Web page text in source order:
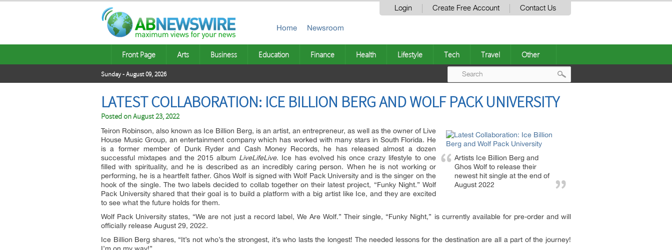
Login Create Free Account Contact Us
Home Newsroom
Front Page Arts Business Education Finance Health Lifestyle Tech Travel Other
Sunday - August 09, 2026
LATEST COLLABORATION: ICE BILLION BERG AND WOLF PACK UNIVERSITY
Posted onAugust 23, 2022
Artists Ice Billion Berg and
Ghos Wolf to release their
newest hit single at the end of
August 2022
Teiron Robinson, also known as Ice Billion Berg, is an artist, an entrepreneur, as well as the owner of Live
House Music Group, an entertainment company which has worked with many stars in South Florida. He
is a former member of Dunk Ryder and Cash Money Records, he has released almost a dozen
successful mixtapes and the 2015 album LiveLifeLive. Ice has evolved his once crazy lifestyle to one
filled with spirituality, and he is described as an incredibly caring person. When he is not working or
performing, he is a heartfelt father. Ghos Wolf is signed with Wolf Pack University and is the singer on the
hook of the single. The two labels decided to collab together on their latest project, “Funky Night.” Wolf
Pack University shared that their goal is to build a platform with a big artist like Ice, and they are excited
to see what the future holds for them.
Wolf Pack University states, “We are not just a record label, We Are Wolf.” Their single, “Funky Night,” is currently available for pre-order and will
officially release August 29, 2022.
Ice Billion Berg shares, “It’s not who’s the strongest, it’s who lasts the longest! The needed lessons for the destination are all a part of the journey!